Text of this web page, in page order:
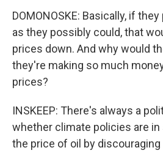
DOMONOSKE: Basically, if
as they possibly could, that
prices down. And why would
they're making so much
prices?
INSKEEP: There's always a
whether climate policies are
the price of oil by